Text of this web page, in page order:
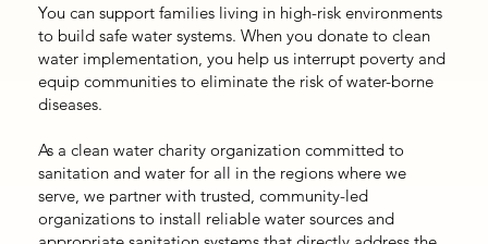
You can support families living in high-risk environments
to build safe water systems. When you donate to clean
water implementation, you help us interrupt poverty and
equip communities to eliminate the risk of water-borne
diseases.
As a clean water charity organization committed to
sanitation and water for all in the regions where we
serve, we partner with trusted, community-led
organizations to install reliable water sources and